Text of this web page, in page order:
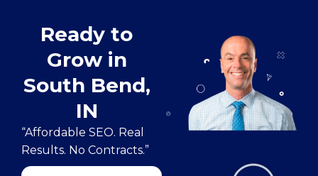
Ready to
Grow in
South Bend,
IN
“Affordable SEO. Real
Results. No Contracts.”